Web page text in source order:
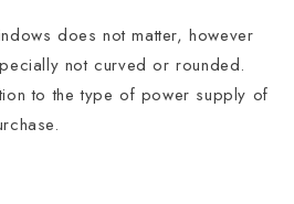
does not matter, however
not curved or rounded.
to the type of power supply of